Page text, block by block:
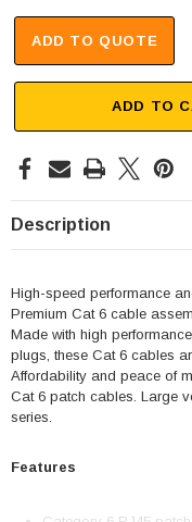
ADD TO QUOTE
ADD TO
Description
High-speed performance
Premium Cat 6 cable
Made with high
plugs, these Cat 6 cables
Affordability and peace of
Cat 6 patch cables. Large
series.
Features